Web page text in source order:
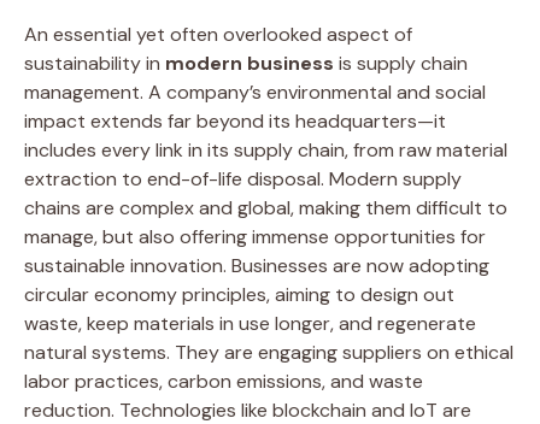
An essential yet often overlooked aspect of
sustainability in modern business is supply chain
management. A company’s environmental and social
impact extends far beyond its headquarters—it
includes every link in its supply chain, from raw material
extraction to end-of-life disposal. Modern supply
chains are complex and global, making them difficult to
manage, but also offering immense opportunities for
sustainable innovation. Businesses are now adopting
circular economy principles, aiming to design out
waste, keep materials in use longer, and regenerate
natural systems. They are engaging suppliers on ethical
labor practices, carbon emissions, and waste
reduction. Technologies like blockchain and IoT are